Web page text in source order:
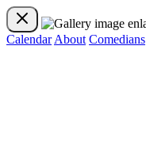
Calendar About Comedians